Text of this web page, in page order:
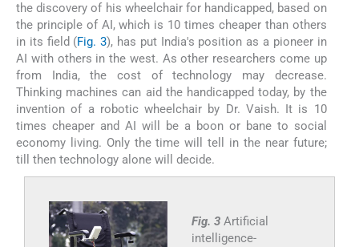
the discovery of his wheelchair for handicapped, based on
the principle of AI, which is 10 times cheaper than others
in its field (Fig. 3), has put India's position as a pioneer in
AI with others in the west. As other researchers come up
from India, the cost of technology may decrease.
Thinking machines can aid the handicapped today, by the
invention of a robotic wheelchair by Dr. Vaish. It is 10
times cheaper and AI will be a boon or bane to social
economy living. Only the time will tell in the near future;
till then technology alone will decide.
Fig. 3 Artificial
intelligence-